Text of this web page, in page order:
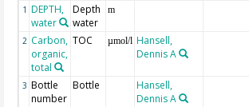
1 DEPTH,
water
Depth
water
m
2 Carbon,
organic,
total
TOC µmol/l Hansell,
Dennis A
3 Bottle
number
Bottle
Hansell,
Dennis A